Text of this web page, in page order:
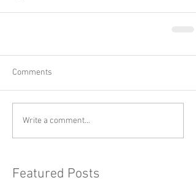
Comments
Write a comment...
Featured Posts